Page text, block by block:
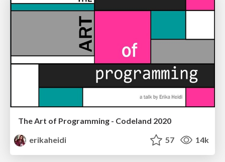
The Art of Programming - Codeland 2020
erikaheidi
57 14k